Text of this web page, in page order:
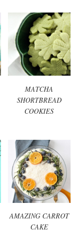
MATCHA
SHORTBREAD
COOKIES
AMAZING CARROT
CAKE